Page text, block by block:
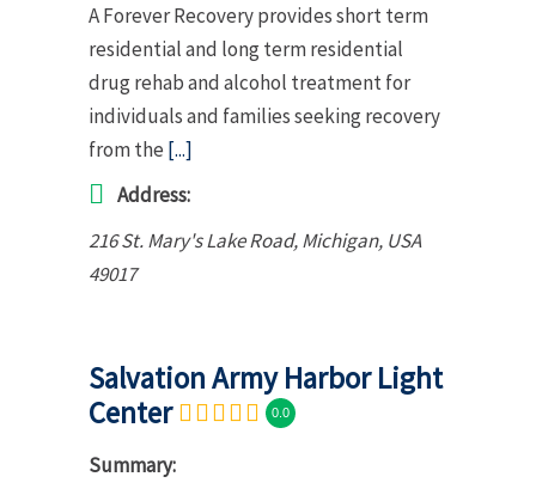
A Forever Recovery provides short term
residential and long term residential
drug rehab and alcohol treatment for
individuals and families seeking recovery
from the [...]
Address:
216 St. Mary's Lake Road,Michigan, USA
49017
Salvation Army Harbor Light
Center
0.0
Summary: